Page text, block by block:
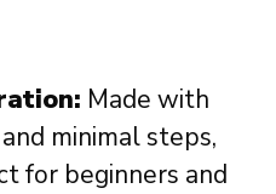
Made with
minimal steps,
for beginners and